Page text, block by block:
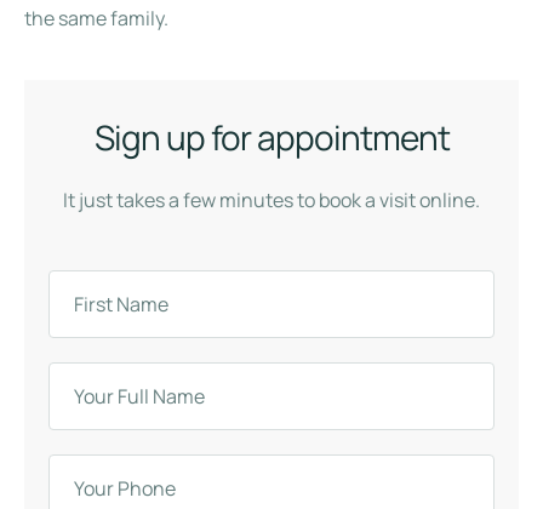
the same family.
Sign up for appointment
It just takes a few minutes to book a visit online.